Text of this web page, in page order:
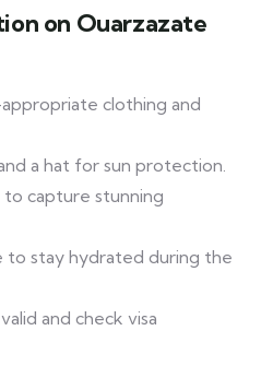
on Ouarzazate
clothing and
a hat for sun protection.
capture stunning
stay hydrated during the
and check visa